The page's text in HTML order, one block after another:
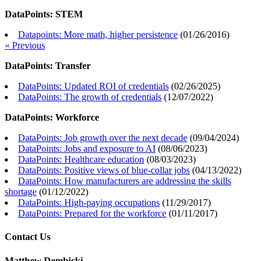
DataPoints: STEM
Datapoints: More math, higher persistence (01/26/2016)
« Previous
DataPoints: Transfer
DataPoints: Updated ROI of credentials (02/26/2025)
DataPoints: The growth of credentials (12/07/2022)
DataPoints: Workforce
DataPoints: Job growth over the next decade (09/04/2024)
DataPoints: Jobs and exposure to AI (08/06/2023)
DataPoints: Healthcare education (08/03/2023)
DataPoints: Positive views of blue-collar jobs (04/13/2022)
DataPoints: How manufacturers are addressing the skills
shortage (01/12/2022)
DataPoints: High-paying occupations (11/29/2017)
DataPoints: Prepared for the workforce (01/11/2017)
Contact Us